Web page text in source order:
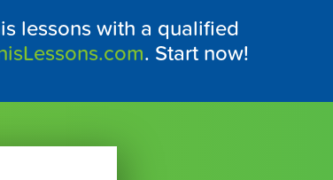
lessons with a qualified
. Start now!